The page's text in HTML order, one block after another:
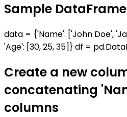
Sample DataFrame
data = {'Name': ['John Doe',
'Age': [30, 25, 35]} df =
Create a new
concatenating
columns